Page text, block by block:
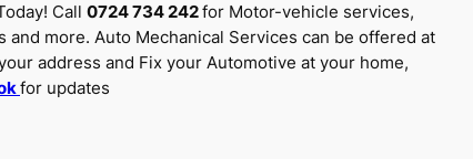
Call 0724 734 242for Motor-vehicle services,
and more. Auto Mechanical Services can be offered at
address and Fix your Automotive at your home,
for updates